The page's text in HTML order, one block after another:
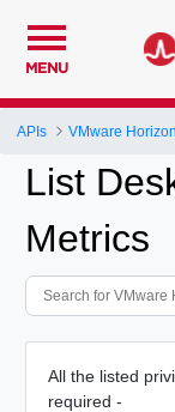
MENU
APIs VMware
List
Metrics
All the listed
required -